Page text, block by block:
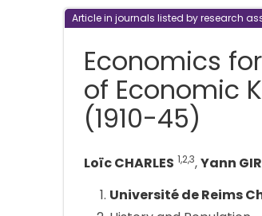
Article in journals listed by research
Economics
of Economic
(1910-45)
Loïc CHARLES 1,2,3,Yann
Université de Reims